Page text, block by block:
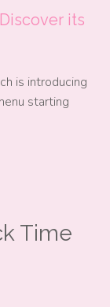
its
is introducing
starting
Time